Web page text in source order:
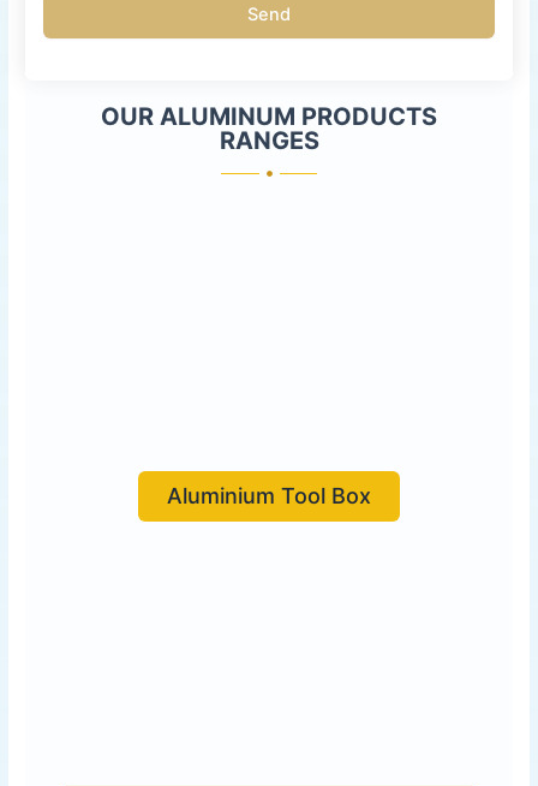
Send
OUR ALUMINUM PRODUCTS
RANGES
Aluminium Tool Box